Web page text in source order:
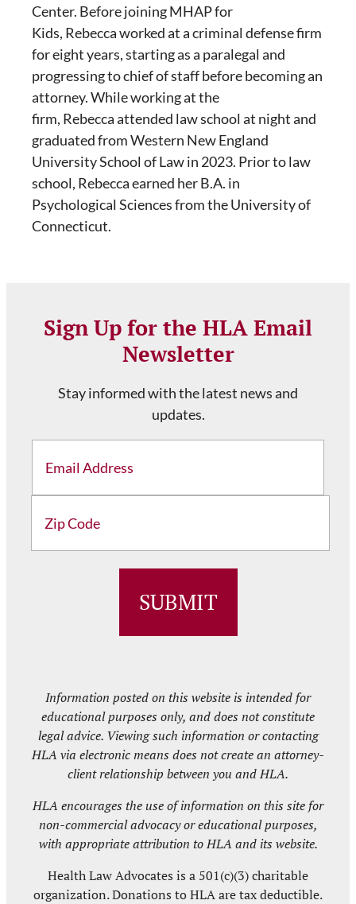
Center. Before joining MHAP for
Kids, Rebecca worked at a criminal defense firm
for eight years, starting as a paralegal and
progressing to chief of staff before becoming an
attorney. While working at the
firm, Rebecca attended law school at night and
graduated from Western New England
University School of Law in 2023. Prior to law
school, Rebecca earned her B.A. in
Psychological Sciences from the University of
Connecticut.
Sign Up for the HLA Email
Newsletter
Stay informed with the latest news and
updates.
Information posted on this website is intended for
educational purposes only, and does not constitute
legal advice. Viewing such information or contacting
HLA via electronic means does not create an attorney-
client relationship between you and HLA.
HLA encourages the use of information on this site for
non-commercial advocacy or educational purposes,
with appropriate attribution to HLA and its website.
Health Law Advocates is a 501(c)(3) charitable
organization. Donations to HLA are tax deductible.